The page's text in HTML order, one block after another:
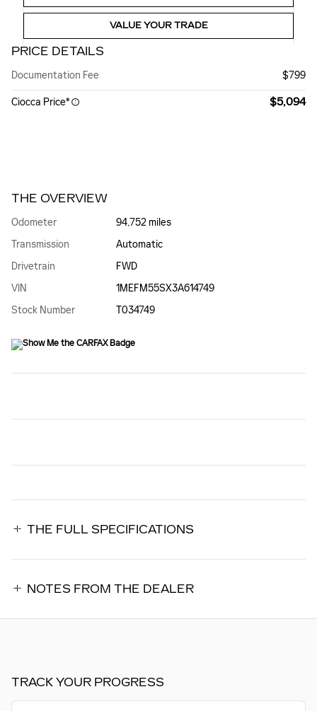
VALUE YOUR TRADE
PRICE DETAILS
Documentation Fee $799
Ciocca Price* $5,094
THE OVERVIEW
Odometer
94,752 miles
Transmission
Automatic
Drivetrain
FWD
VIN
1MEFM55SX3A614749
Stock Number
T034749
THE FULL SPECIFICATIONS
NOTES FROM THE DEALER
TRACK YOUR PROGRESS